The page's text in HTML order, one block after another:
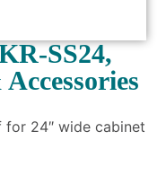
SS24,
for 24″ wide cabinet